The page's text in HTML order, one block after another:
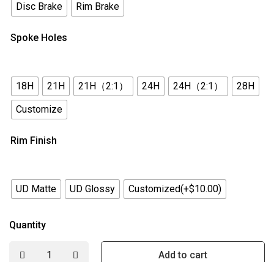
Disc Brake Rim Brake
Spoke Holes
18H 21H 21H（2:1） 24H 24H（2:1）
28H
Customize
Rim Finish
UD Matte UD Glossy Customized(+$10.00)
Quantity
Add to cart